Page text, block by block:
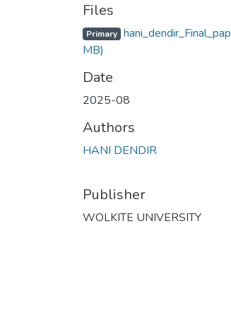
Files
Primary
MB)
Date
2025-08
Authors
HANI DENDIR
Publisher
WOLKITE UNIVERSITY